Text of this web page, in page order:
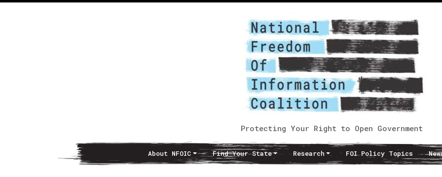
Protecting Your Right to Open Government
Main NavigationAbout NFOIC Find Your State Research FOI Policy Topics